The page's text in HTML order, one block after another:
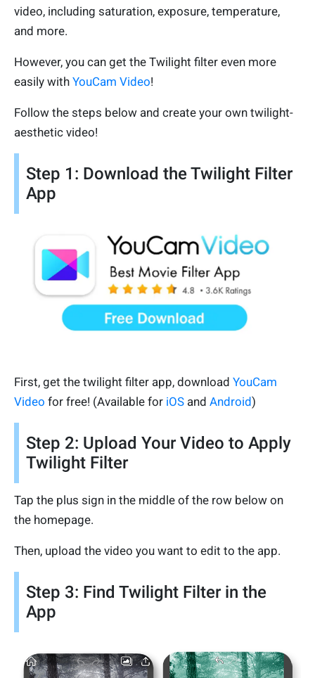
video, including saturation, exposure, temperature,
and more.
However, you can get the Twilight filter even more
easily with YouCam Video!
Follow the steps below and create your own twilight-
aesthetic video!
Step 1: Download the Twilight Filter
App
First, get the twilight filter app, download YouCam
Video for free! (Available for iOS and Android)
Step 2: Upload Your Video to Apply
Twilight Filter
Tap the plus sign in the middle of the row below on
the homepage.
Then, upload the video you want to edit to the app.
Step 3: Find Twilight Filter in the
App